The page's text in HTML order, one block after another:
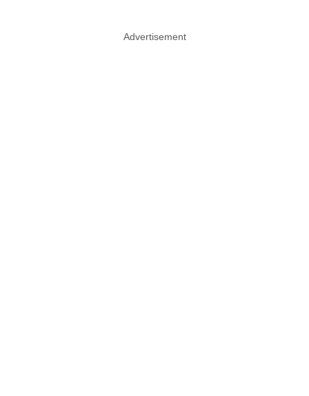
Advertisement